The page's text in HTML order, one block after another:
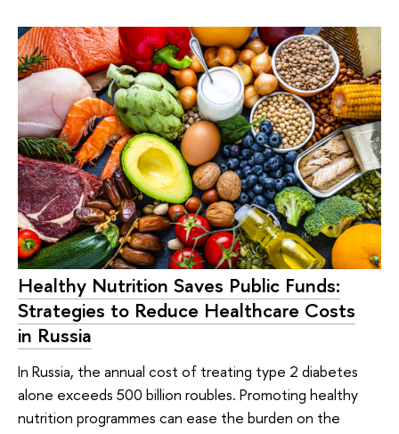
Healthy Nutrition Saves Public Funds:
Strategies to Reduce Healthcare Costs
in Russia
In Russia, the annual cost of treating type 2 diabetes
alone exceeds 500 billion roubles. Promoting healthy
nutrition programmes can ease the burden on the